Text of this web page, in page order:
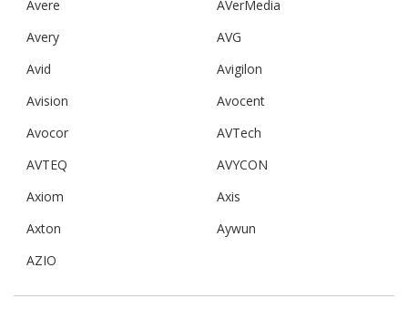
Avere
AVerMedia
Avery
AVG
Avid
Avigilon
Avision
Avocent
Avocor
AVTech
AVTEQ
AVYCON
Axiom
Axis
Axton
Aywun
AZIO